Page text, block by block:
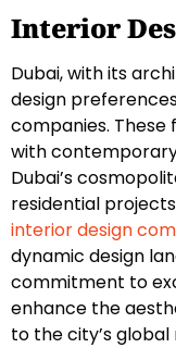
Interior
Dubai, with its
design
companies.
with
Dubai’s
residential
interior design
dynamic design
commitment to
enhance the
to the city’s